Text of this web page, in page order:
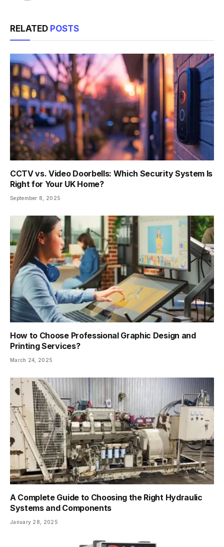
RELATED POSTS
CCTV vs. Video Doorbells: Which Security System Is
Right for Your UK Home?
September 8, 2025
How to Choose Professional Graphic Design and
Printing Services?
March 24, 2025
A Complete Guide to Choosing the Right Hydraulic
Systems and Components
January 28, 2025